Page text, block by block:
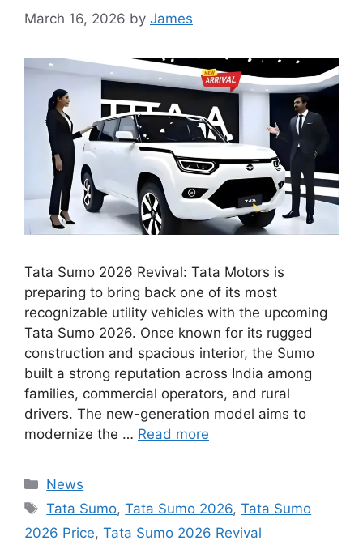
March 16, 2026 by James
Tata Sumo 2026 Revival: Tata Motors is
preparing to bring back one of its most
recognizable utility vehicles with the upcoming
Tata Sumo 2026. Once known for its rugged
construction and spacious interior, the Sumo
built a strong reputation across India among
families, commercial operators, and rural
drivers. The new-generation model aims to
modernize the … Read more
Categories
News
Tags
Tata Sumo,Tata Sumo 2026,Tata Sumo
2026 Price, Tata Sumo 2026 Revival